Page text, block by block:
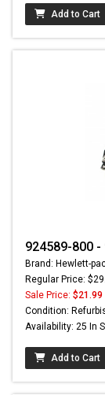
Add to Cart
924589-800 -
Brand: Hewlett-
Regular Price:
Sale Price: $21.99
Condition:
Availability: 25 In
Add to Cart